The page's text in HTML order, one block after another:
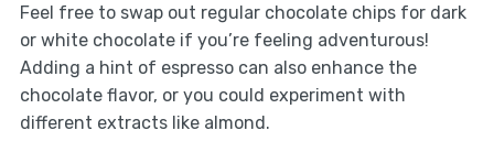
Feel free to swap out regular chocolate chips for dark
or white chocolate if you’re feeling adventurous!
Adding a hint of espresso can also enhance the
chocolate flavor, or you could experiment with
different extracts like almond.